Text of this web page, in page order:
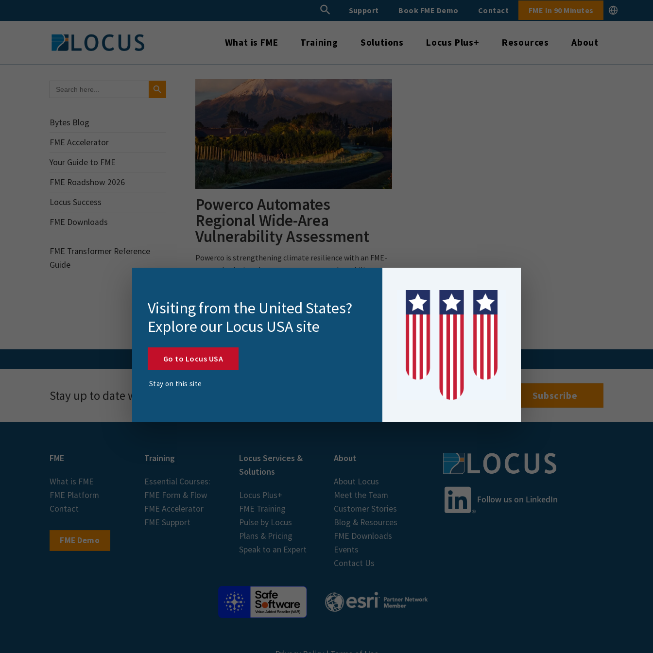
to
Search
Search ButtonSupport Book FME Demo Contact FME In 90 Minutes
What is FME Training Solutions Locus Plus+ Resources About
for:
Search Button
Bytes Blog
FME Accelerator
Your Guide to FME
FME Roadshow 2026
Locus Success
FME Downloads
FME Transformer Reference
Guide
Powerco Automates
Regional Wide-Area
Vulnerability Assessment
Powerco is strengthening climate resilience with an FME-
powered solution that automates asset vulnerability
Stay up to date with news, events and more
FME
What is FME
FME Platform
Contact
FME Demo
Training
Essential Courses:
FME Form & Flow
FME Accelerator
FME Support
Locus Services &
Solutions
Locus Plus+
FME Training
Pulse by Locus
Plans & Pricing
Speak to an Expert
About
About Locus
Meet the Team
Customer Stories
Blog & Resources
FME Downloads
Events
Contact Us
Follow us on LinkedIn
Visiting from the United States?
Explore our Locus USA site
Go to Locus USA
Stay on this site